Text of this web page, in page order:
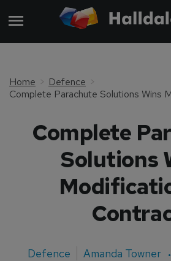
Home
Defence
Complete
Solutions
Defence Amanda Towner